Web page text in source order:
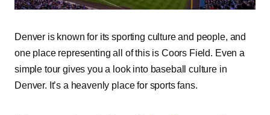
Denver is known for its sporting culture and people, and
one place representing all of this is Coors Field. Even a
simple tour gives you a look into baseball culture in
Denver. It’s a heavenly place for sports fans.